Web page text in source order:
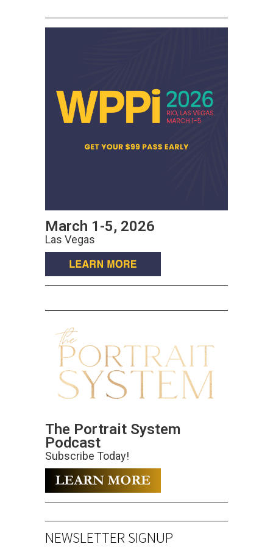
March 1-5, 2026
Las Vegas
The Portrait System
Podcast
Subscribe Today!
NEWSLETTER SIGNUP